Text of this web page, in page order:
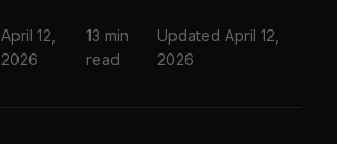
April 12,
2026
13 min
read
Updated April 12,
2026